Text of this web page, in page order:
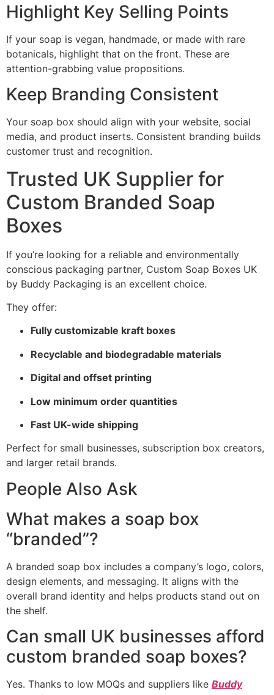
Highlight Key Selling Points
If your soap is vegan, handmade, or made with rare
botanicals, highlight that on the front. These are
attention-grabbing value propositions.
Keep Branding Consistent
Your soap box should align with your website, social
media, and product inserts. Consistent branding builds
customer trust and recognition.
Trusted UK Supplier for
Custom Branded Soap
Boxes
If you’re looking for a reliable and environmentally
conscious packaging partner, Custom Soap Boxes UK
by Buddy Packaging is an excellent choice.
They offer:
Fully customizable kraft boxes
Recyclable and biodegradable materials
Digital and offset printing
Low minimum order quantities
Fast UK-wide shipping
Perfect for small businesses, subscription box creators,
and larger retail brands.
People Also Ask
What makes a soap box
“branded”?
A branded soap box includes a company’s logo, colors,
design elements, and messaging. It aligns with the
overall brand identity and helps products stand out on
the shelf.
Can small UK businesses afford
custom branded soap boxes?
Yes. Thanks to low MOQs and suppliers like Buddy